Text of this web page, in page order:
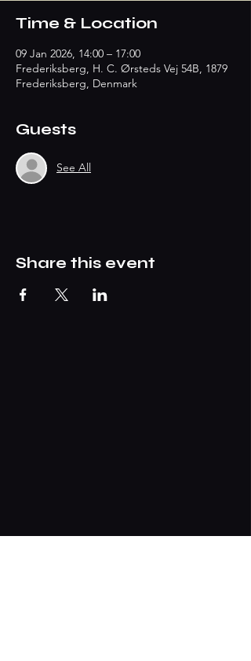
Time & Location
09 Jan 2026, 14:00 – 17:00
Frederiksberg, H. C. Ørsteds Vej 54B, 1879
Frederiksberg, Denmark
Guests
See All
Share this event